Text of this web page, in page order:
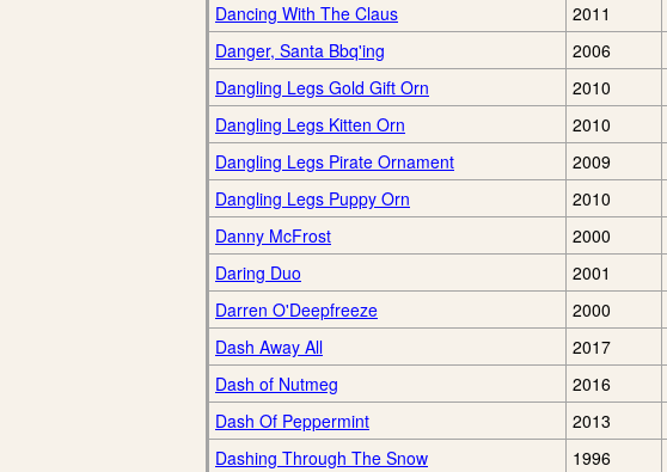
Dancing With The Claus
2011
Danger, Santa Bbq'ing
2006
Dangling Legs Gold Gift Orn
2010
Dangling Legs Kitten Orn
2010
Dangling Legs Pirate Ornament
2009
Dangling Legs Puppy Orn
2010
Danny McFrost
2000
Daring Duo
2001
Darren O'Deepfreeze
2000
Dash Away All
2017
Dash of Nutmeg
2016
Dash Of Peppermint
2013
Dashing Through The Snow
1996